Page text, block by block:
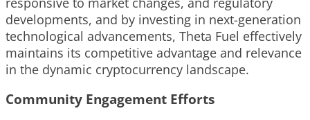
developments, and by investing in next-generation
technological advancements, Theta Fuel effectively
maintains its competitive advantage and relevance
in the dynamic cryptocurrency landscape.
Community Engagement Efforts